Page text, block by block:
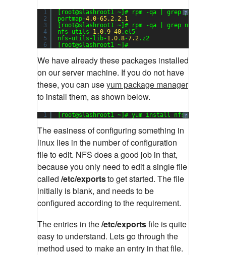
?
1
2
3
4
5
6
[root@slashroot1 ~]# rpm -qa | grep portmap
portmap-4.0-65.2 . 2.1
[root@slashroot1 ~]# rpm -qa | grep nfs
nfs-utils-1.0.9-40.el5
nfs-utils-lib-1.0.8-7.2 .z2
[root@slashroot1 ~]#
We have already these packages installed
on our server machine. If you do not have
these, you can useyum package manager
to install them, as shown below.
?
1 [root@slashroot1 ~]# yum install nfs-utils
The easiness of configuring something in
linux lies in the number of configuration
file to edit. NFS does a good job in that,
because you only need to edit a single file
called /etc/exportsto get started. The file
initially is blank, and needs to be
configured according to the requirement.
The entries in the/etc/exportsfile is quite
easy to understand. Lets go through the
method used to make an entry in that file.